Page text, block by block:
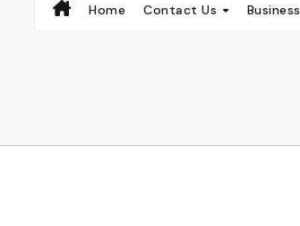
Home Contact Us Business